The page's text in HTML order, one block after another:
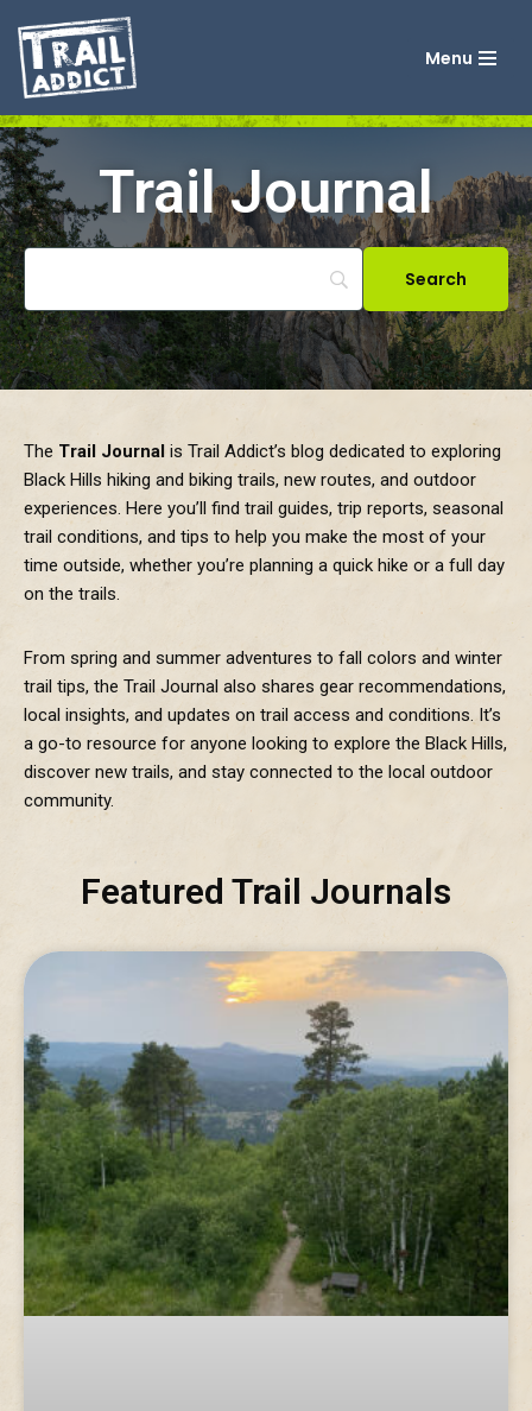
Skip
to
content
Menu
Trail Journal
The Trail Journal is Trail Addict’s blog dedicated to exploring
Black Hills hiking and biking trails, new routes, and outdoor
experiences. Here you’ll find trail guides, trip reports, seasonal
trail conditions, and tips to help you make the most of your
time outside, whether you’re planning a quick hike or a full day
on the trails.
From spring and summer adventures to fall colors and winter
trail tips, the Trail Journal also shares gear recommendations,
local insights, and updates on trail access and conditions. It’s
a go-to resource for anyone looking to explore the Black Hills,
discover new trails, and stay connected to the local outdoor
community.
Featured Trail Journals